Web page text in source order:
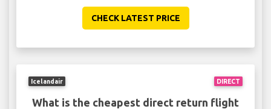
CHECK LATEST PRICE
DIRECT
Icelandair
What is the cheapest direct return flight